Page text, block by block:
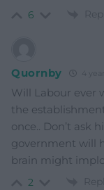
6
Quornby 4
Will Labour ever
the
once.. Don’t ask
government will
brain might
2